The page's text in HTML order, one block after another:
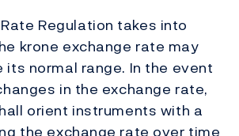
Regulation takes into
krone exchange rate may
its normal range. In the event
in the exchange rate,
orient instruments with a